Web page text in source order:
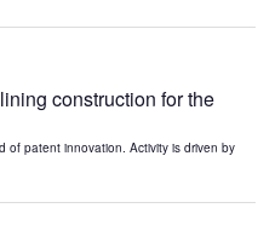
construction for the
of patent innovation. Activity is driven by